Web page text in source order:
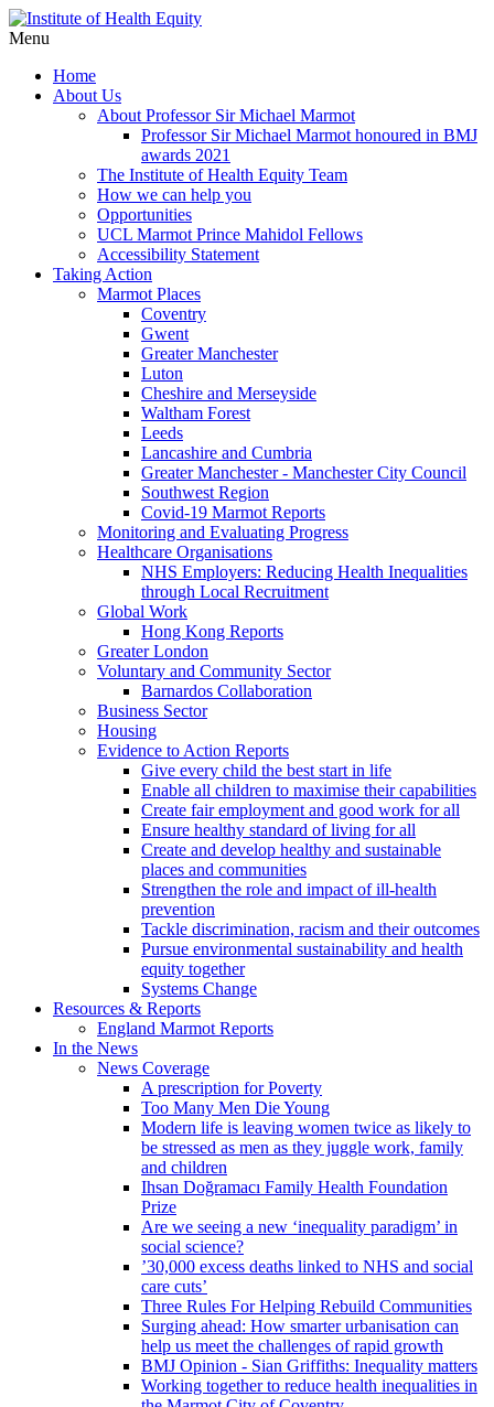
Menu
Home
About Us
About Professor Sir Michael Marmot
Professor Sir Michael Marmot honoured in BMJ
awards 2021
The Institute of Health Equity Team
How we can help you
Opportunities
UCL Marmot Prince Mahidol Fellows
Accessibility Statement
Taking Action
Marmot Places
Coventry
Gwent
Greater Manchester
Luton
Cheshire and Merseyside
Waltham Forest
Leeds
Lancashire and Cumbria
Greater Manchester - Manchester City Council
Southwest Region
Covid-19 Marmot Reports
Monitoring and Evaluating Progress
Healthcare Organisations
NHS Employers: Reducing Health Inequalities
through Local Recruitment
Global Work
Hong Kong Reports
Greater London
Voluntary and Community Sector
Barnardos Collaboration
Business Sector
Housing
Evidence to Action Reports
Give every child the best start in life
Enable all children to maximise their capabilities
Create fair employment and good work for all
Ensure healthy standard of living for all
Create and develop healthy and sustainable
places and communities
Strengthen the role and impact of ill-health
prevention
Tackle discrimination, racism and their outcomes
Pursue environmental sustainability and health
equity together
Systems Change
Resources & Reports
England Marmot Reports
In the News
News Coverage
A prescription for Poverty
Too Many Men Die Young
Modern life is leaving women twice as likely to
be stressed as men as they juggle work, family
and children
Ihsan Doğramacı Family Health Foundation
Prize
Are we seeing a new ‘inequality paradigm’ in
social science?
’30,000 excess deaths linked to NHS and social
care cuts’
Three Rules For Helping Rebuild Communities
Surging ahead: How smarter urbanisation can
help us meet the challenges of rapid growth
BMJ Opinion - Sian Griffiths: Inequality matters
Working together to reduce health inequalities in